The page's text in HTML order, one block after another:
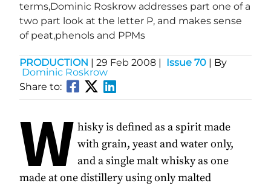
terms,Dominic Roskrow addresses part one of a
two part look at the letter P, and makes sense
of peat,phenols and PPMs
PRODUCTION | 29 Feb 2008 | Issue 70 | By
Dominic Roskrow
Share to:
W hisky is defined as a spirit made
with grain, yeast and water only,
and a single malt whisky as one
made at one distillery using only malted